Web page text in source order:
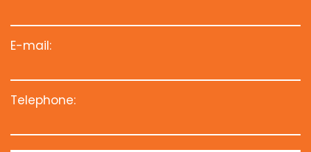
E-mail:
Telephone: